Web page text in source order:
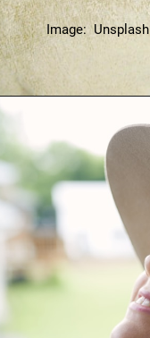
Image: Unsplash